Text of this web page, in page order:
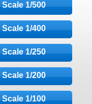
Scale 1/500
Scale 1/400
Scale 1/250
Scale 1/200
Scale 1/100